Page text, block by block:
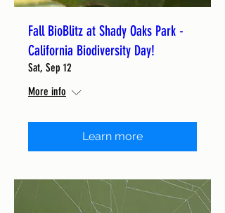
Fall BioBlitz at Shady Oaks Park -
California Biodiversity Day!
Sat, Sep 12
More info
Learn more